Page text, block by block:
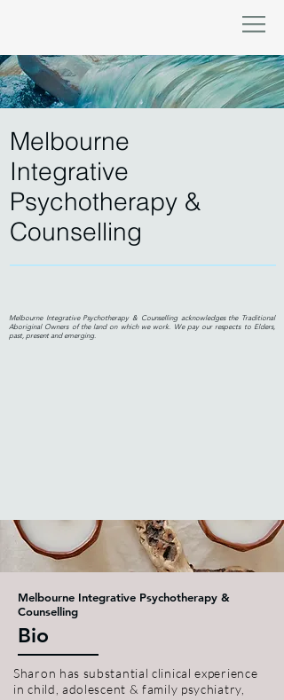
Melbourne Integrative Psychotherapy &
Counselling
Bio
Sharon has substantial clinical experience
in child, adolescent & family psychiatry,
Melbourne
Integrative
Psychotherapy &
Counselling
Melbourne Integrative Psychotherapy & Counselling acknowledges the Traditional
Aboriginal Owners of the land on which we work. We pay our respects to Elders,
past, present and emerging.